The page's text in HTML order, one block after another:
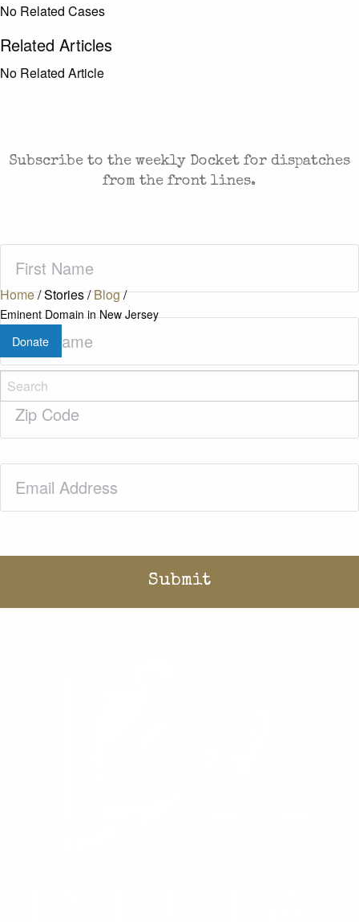
Home/Stories/Blog/
Eminent Domain in New Jersey
Donate
No Related Cases
Related Articles
No Related Article
Subscribe to the weekly Docket for dispatches
from the front lines.
Name(Required)
Last
Name(Required)
Zip
Code(Required)